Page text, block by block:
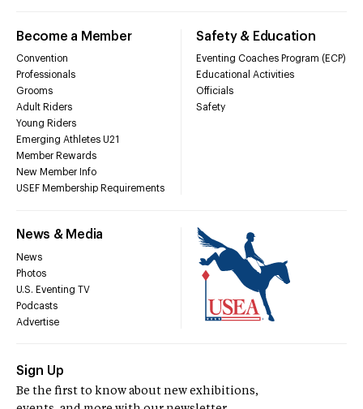
Become a Member
Convention
Professionals
Grooms
Adult Riders
Young Riders
Emerging Athletes U21
Member Rewards
New Member Info
USEF Membership Requirements
Safety & Education
Eventing Coaches Program (ECP)
Educational Activities
Officials
Safety
News & Media
News
Photos
U.S. Eventing TV
Podcasts
Advertise
Sign Up
Be the first to know about new exhibitions,